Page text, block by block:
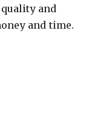
and
and time.